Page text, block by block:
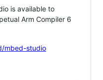
is available to
Arm Compiler 6
mbed-studio